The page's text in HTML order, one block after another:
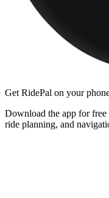
Get RidePal on your
Download the app for
ride planning, and